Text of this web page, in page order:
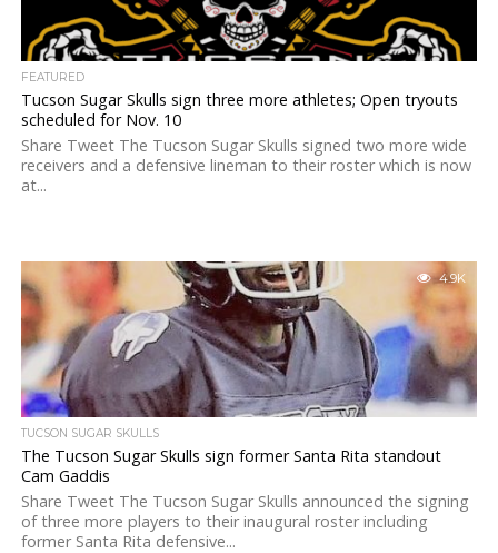
FEATURED
Tucson Sugar Skulls sign three more athletes; Open tryouts
scheduled for Nov. 10
Share Tweet The Tucson Sugar Skulls signed two more wide
receivers and a defensive lineman to their roster which is now
at...
4.9K
TUCSON SUGAR SKULLS
The Tucson Sugar Skulls sign former Santa Rita standout
Cam Gaddis
Share Tweet The Tucson Sugar Skulls announced the signing
of three more players to their inaugural roster including
former Santa Rita defensive...